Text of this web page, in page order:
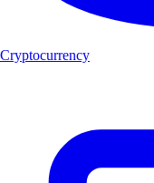
Cryptocurrency